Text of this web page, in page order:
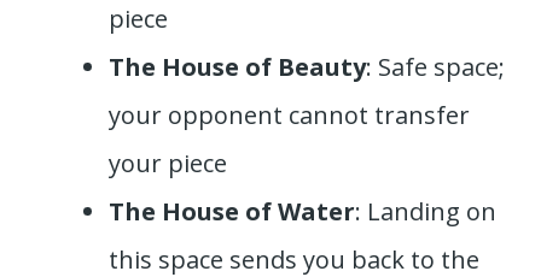
piece
The House of Beauty: Safe space;
your opponent cannot transfer
your piece
The House of Water: Landing on
this space sends you back to the